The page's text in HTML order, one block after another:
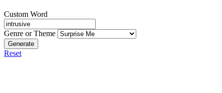
Custom Word
Genre or Theme
Generate
Reset